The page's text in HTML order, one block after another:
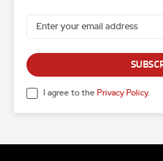
I agree to the Privacy Policy.